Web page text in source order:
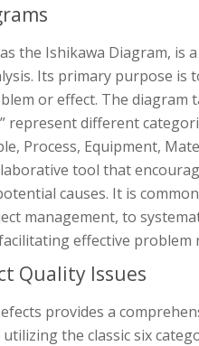
the Ishikawa Diagram, is
Its primary purpose
or effect. The
represent different
Process, Equipment,
tool that
causes. It is
management, to
effective
Quality Issues
provides a
the classic six